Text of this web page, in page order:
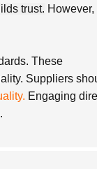
trust. However,
These
Suppliers
Engaging